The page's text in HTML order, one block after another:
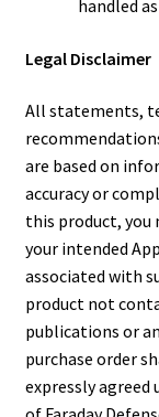
handled
Legal Disclaimer
All statements,
are based on
accuracy or
this product, you
your intended
associated with
product not
publications or
purchase order
expressly